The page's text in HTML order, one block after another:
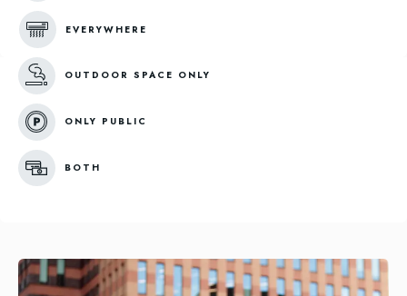
EVERYWHERE
OUTDOOR SPACE ONLY
ONLY PUBLIC
BOTH